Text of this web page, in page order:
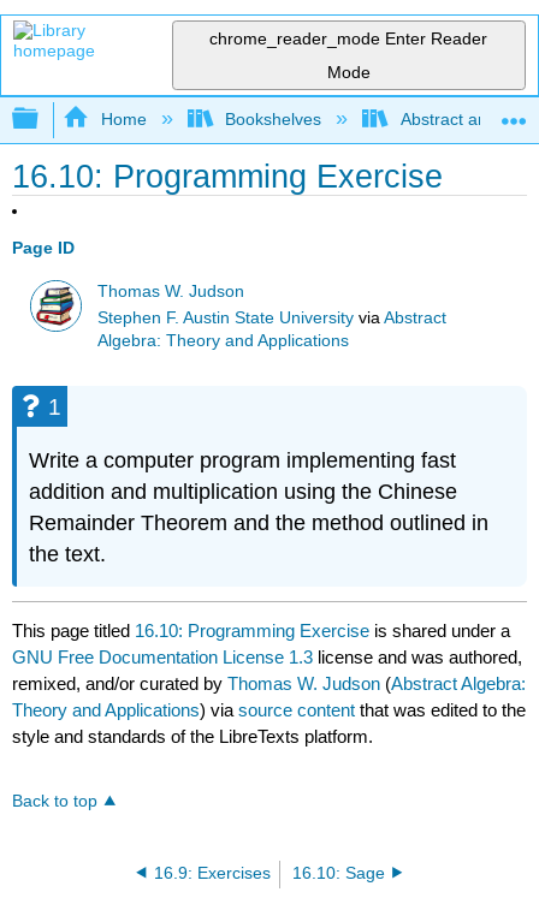
chrome_reader_mode Enter Reader
Mode
Expand/collapse global hierarchy
Home Bookshelves Abstract and
16.10: Programming Exercise
Page ID
Thomas W. Judson
Stephen F. Austin State University viaAbstract
Algebra: Theory and Applications
1
Write a computer program implementing fast
addition and multiplication using the Chinese
Remainder Theorem and the method outlined in
the text.
This page titled 16.10: Programming Exercise is shared under a
GNU Free Documentation License 1.3 license and was authored,
remixed, and/or curated byThomas W. Judson (Abstract Algebra:
Theory and Applications) viasource content that was edited to the
style and standards of the LibreTexts platform.
Back to top
16.9: Exercises 16.10: Sage